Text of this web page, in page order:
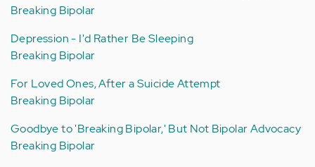
Breaking Bipolar
Depression - I'd Rather Be Sleeping
Breaking Bipolar
For Loved Ones, After a Suicide Attempt
Breaking Bipolar
Goodbye to 'Breaking Bipolar,' But Not Bipolar Advocacy
Breaking Bipolar